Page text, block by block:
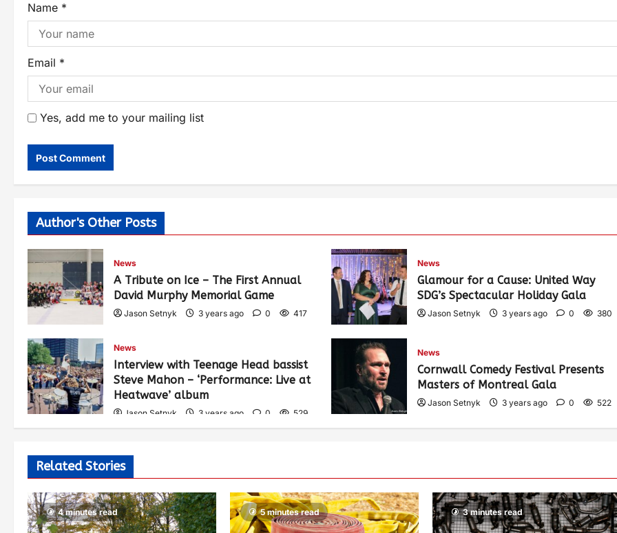
Name *
Email *
Yes, add me to your mailing list
Author's Other Posts
News
A Tribute on Ice – The First Annual
David Murphy Memorial Game
Jason Setnyk 3 years ago 0 417
News
Glamour for a Cause: United Way
SDG’s Spectacular Holiday Gala
Jason Setnyk 3 years ago 0 380
News
Interview with Teenage Head bassist
Steve Mahon – ‘Performance: Live at
Heatwave’ album
Jason Setnyk 3 years ago 0 529
News
Cornwall Comedy Festival Presents
Masters of Montreal Gala
Jason Setnyk 3 years ago 0 522
Related Stories
4 minutes read 5 minutes read 3 minutes read